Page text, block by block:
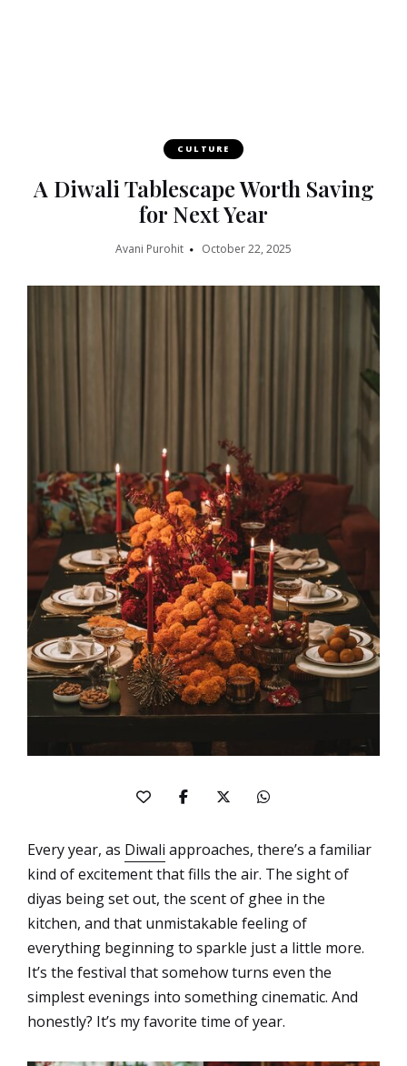
CULTURE
A Diwali Tablescape Worth Saving
for Next Year
Avani Purohit October 22, 2025
Every year, as Diwali approaches, there’s a familiar
kind of excitement that fills the air. The sight of
diyas being set out, the scent of ghee in the
kitchen, and that unmistakable feeling of
everything beginning to sparkle just a little more.
It’s the festival that somehow turns even the
simplest evenings into something cinematic. And
honestly? It’s my favorite time of year.